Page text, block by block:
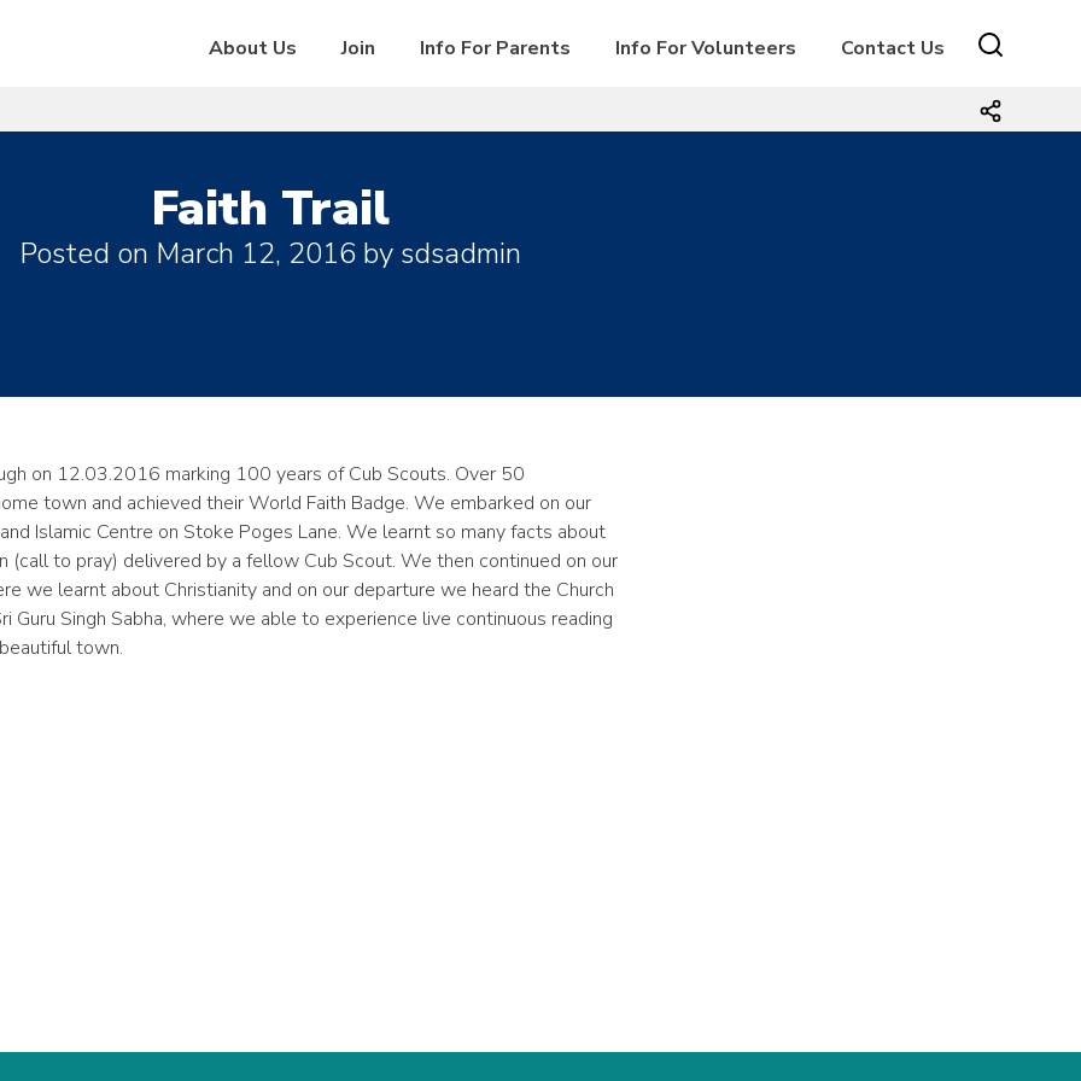
About Us Join Info For Parents Info For Volunteers Contact Us
Faith Trail
Posted on March 12, 2016 by sdsadmin
on 12.03.2016 marking 100 years of Cub Scouts. Over 50
town and achieved their World Faith Badge. We embarked on our
Islamic Centre on Stoke Poges Lane. We learnt so many facts about
to pray) delivered by a fellow Cub Scout. We then continued on our
we learnt about Christianity and on our departure we heard the Church
Singh Sabha, where we able to experience live continuous reading
town.